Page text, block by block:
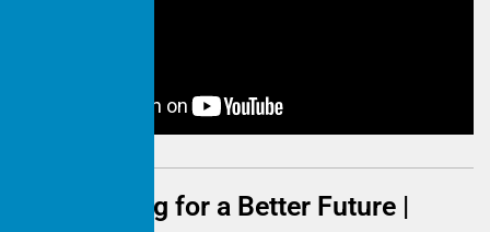
Empowering for a Better Future |